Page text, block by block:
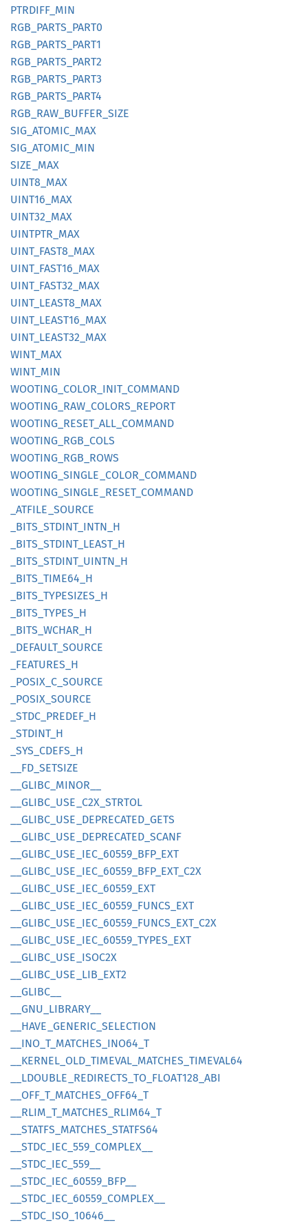
PTRDIFF_ MIN
RGB_ PARTS_ PART0
RGB_ PARTS_ PART1
RGB_ PARTS_ PART2
RGB_ PARTS_ PART3
RGB_ PARTS_ PART4
RGB_ RAW_ BUFFER_ SIZE
SIG_ ATOMIC_ MAX
SIG_ ATOMIC_ MIN
SIZE_ MAX
UINT8_ MAX
UINT16_ MAX
UINT32_ MAX
UINTPTR_ MAX
UINT_ FAST8_ MAX
UINT_ FAST16_ MAX
UINT_ FAST32_ MAX
UINT_ LEAST8_ MAX
UINT_ LEAST16_ MAX
UINT_ LEAST32_ MAX
WINT_ MAX
WINT_ MIN
WOOTING_ COLOR_ INIT_ COMMAND
WOOTING_ RAW_ COLORS_ REPORT
WOOTING_ RESET_ ALL_ COMMAND
WOOTING_ RGB_ COLS
WOOTING_ RGB_ ROWS
WOOTING_ SINGLE_ COLOR_ COMMAND
WOOTING_ SINGLE_ RESET_ COMMAND
_ATFILE_ SOURCE
_BITS_ STDINT_ INTN_ H
_BITS_ STDINT_ LEAST_ H
_BITS_ STDINT_ UINTN_ H
_BITS_ TIME64_ H
_BITS_ TYPESIZES_ H
_BITS_ TYPES_ H
_BITS_ WCHAR_ H
_DEFAULT_ SOURCE
_FEATURES_ H
_POSIX_ C_ SOURCE
_POSIX_ SOURCE
_STDC_ PREDEF_ H
_STDINT_ H
_SYS_ CDEFS_ H
FD_ SETSIZE
GLIBC_ MINOR__
GLIBC_ USE_ C2X_ STRTOL
GLIBC_ USE_ DEPRECATED_ GETS
GLIBC_ USE_ DEPRECATED_ SCANF
GLIBC_ USE_ IEC_ 60559_ BFP_ EXT
GLIBC_ USE_ IEC_ 60559_ BFP_ EXT_ C2X
GLIBC_ USE_ IEC_ 60559_ EXT
GLIBC_ USE_ IEC_ 60559_ FUNCS_ EXT
GLIBC_ USE_ IEC_ 60559_ FUNCS_ EXT_ C2X
GLIBC_ USE_ IEC_ 60559_ TYPES_ EXT
GLIBC_ USE_ ISOC2X
GLIBC_ USE_ LIB_ EXT2
GLIBC__
GNU_ LIBRARY__
HAVE_ GENERIC_ SELECTION
INO_ T_ MATCHES_ INO64_ T
KERNEL_ OLD_ TIMEVAL_ MATCHES_ TIMEVAL64
LDOUBLE_ REDIRECTS_ TO_ FLOAT128_ ABI
OFF_ T_ MATCHES_ OFF64_ T
RLIM_ T_ MATCHES_ RLIM64_ T
STATFS_ MATCHES_ STATFS64
STDC_ IEC_ 559_ COMPLEX__
STDC_ IEC_ 559__
STDC_ IEC_ 60559_ BFP__
STDC_ IEC_ 60559_ COMPLEX__
STDC_ ISO_ 10646__